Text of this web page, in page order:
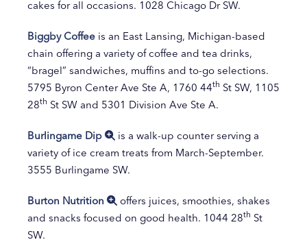
cakes for all occasions. 1028 Chicago Dr SW.
Biggby Coffee is an East Lansing, Michigan-based
chain offering a variety of coffee and tea drinks,
“bragel” sandwiches, muffins and to-go selections.
5795 Byron Center Ave Ste A, 1760 44th St SW, 1105
28th St SW and 5301 Division Ave Ste A.
Burlingame Dip
is a walk-up counter serving a
variety of ice cream treats from March-September.
3555 Burlingame SW.
Burton Nutrition
offers juices, smoothies, shakes
and snacks focused on good health. 1044 28th St
SW.